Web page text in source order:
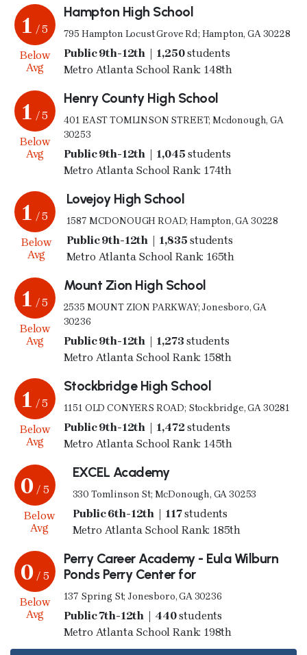
1 / 5
Below
Avg
Hampton High School
795 Hampton Locust Grove Rd; Hampton, GA 30228
Public 9th-12th | 1,250students
Metro Atlanta School Rank: 148th
1 / 5
Below
Avg
Henry County High School
401 EAST TOMLINSON STREET; Mcdonough, GA
30253
Public 9th-12th | 1,045 students
Metro Atlanta School Rank: 174th
1 / 5
Below
Avg
Lovejoy High School
1587 MCDONOUGH ROAD; Hampton, GA 30228
Public 9th-12th | 1,835 students
Metro Atlanta School Rank: 165th
1 / 5
Below
Avg
Mount Zion High School
2535 MOUNT ZION PARKWAY; Jonesboro, GA
30236
Public 9th-12th | 1,273 students
Metro Atlanta School Rank: 158th
1 / 5
Below
Avg
Stockbridge High School
1151 OLD CONYERS ROAD; Stockbridge, GA 30281
Public 9th-12th | 1,472students
Metro Atlanta School Rank: 145th
0 / 5
Below
Avg
EXCEL Academy
330 Tomlinson St; McDonough, GA 30253
Public 6th-12th | 117students
Metro Atlanta School Rank: 185th
0 / 5
Below
Avg
Perry Career Academy - Eula Wilburn
Ponds Perry Center for
137 Spring St; Jonesboro, GA 30236
Public 7th-12th | 440students
Metro Atlanta School Rank: 198th